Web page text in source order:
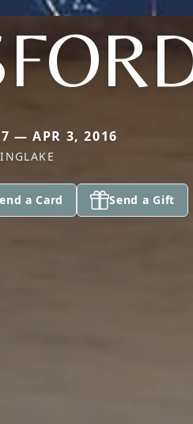
— APR 3, 2016
a Card Send a Gift